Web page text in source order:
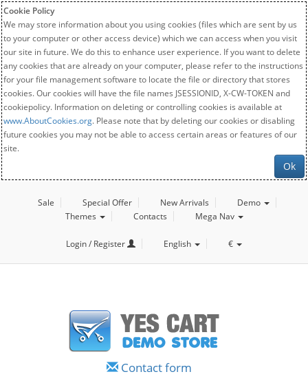
Cookie Policy
We may store information about you using cookies (files which are sent by us
to your computer or other access device) which we can access when you visit
our site in future. We do this to enhance user experience. If you want to delete
any cookies that are already on your computer, please refer to the instructions
for your file management software to locate the file or directory that stores
cookies. Our cookies will have the file names JSESSIONID, X-CW-TOKEN and
cookiepolicy. Information on deleting or controlling cookies is available at
www.AboutCookies.org. Please note that by deleting our cookies or disabling
future cookies you may not be able to access certain areas or features of our
site.
Ok
Sale Special Offer New Arrivals
Demo
Themes
Contacts Mega Nav
Login / Register English €
Contact form